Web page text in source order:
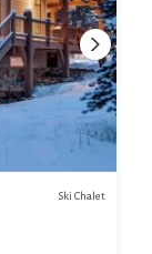
Ski Chalet